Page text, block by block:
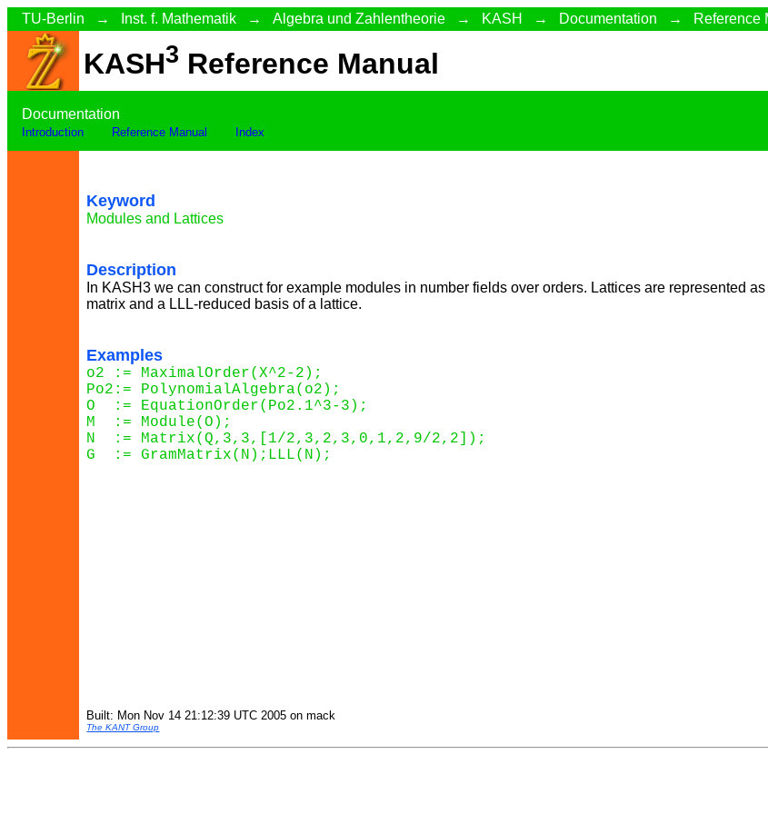
TU-Berlin → Inst. f. Mathematik → Algebra und Zahlentheorie → KASH → Documentation → Reference
KASH3 Reference Manual
Documentation
Introduction Reference Manual Index
Keyword
Modules and Lattices
Description
In KASH3 we can construct for example modules in number fields over orders. Lattices are represented
matrix and a LLL-reduced basis of a lattice.
Examples
o2 := MaximalOrder(X^2-2);
Po2:= PolynomialAlgebra(o2);
O  := EquationOrder(Po2.1^3-3);
M  := Module(O);
N  := Matrix(Q,3,3,[1/2,3,2,3,0,1,2,9/2,2]);
G  := GramMatrix(N);LLL(N);
Built: Mon Nov 14 21:12:39 UTC 2005 on mack
The KANT Group